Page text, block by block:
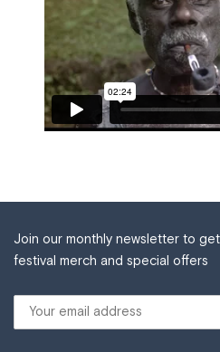
Join our monthly newsletter to
festival merch and special offers